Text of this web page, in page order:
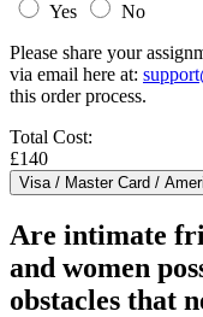
Yes
No
Please share your
via email here at:
this order process.
Total Cost:
£140
Are intimate
and women
obstacles that